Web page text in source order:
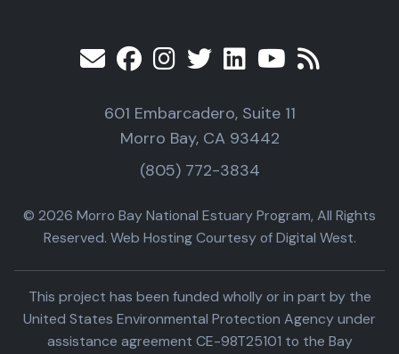
601 Embarcadero, Suite 11
Morro Bay, CA 93442
(805) 772-3834
© 2026 Morro Bay National Estuary Program, All Rights
Reserved. Web Hosting Courtesy of Digital West.
This project has been funded wholly or in part by the
United States Environmental Protection Agency under
assistance agreement CE-98T25101 to the Bay